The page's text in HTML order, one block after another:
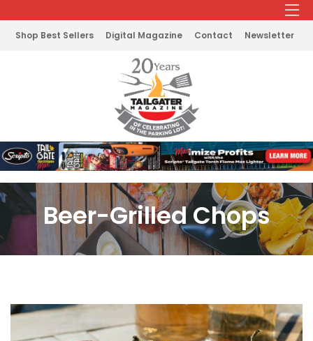
Shop Best Sellers Digital Magazine Contact Newsletter
Beer-Grilled Chops